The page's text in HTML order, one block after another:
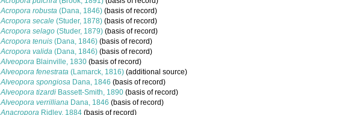
Acropora robusta (Dana, 1846) (basis of record)
Acropora secale (Studer, 1878) (basis of record)
Acropora selago (Studer, 1879) (basis of record)
Acropora tenuis (Dana, 1846) (basis of record)
Acropora valida (Dana, 1846) (basis of record)
Alveopora Blainville, 1830 (basis of record)
Alveopora fenestrata (Lamarck, 1816) (additional source)
Alveopora spongiosa Dana, 1846 (basis of record)
Alveopora tizardi Bassett-Smith, 1890 (basis of record)
Alveopora verrilliana Dana, 1846 (basis of record)
Anacropora Ridley, 1884 (basis of record)